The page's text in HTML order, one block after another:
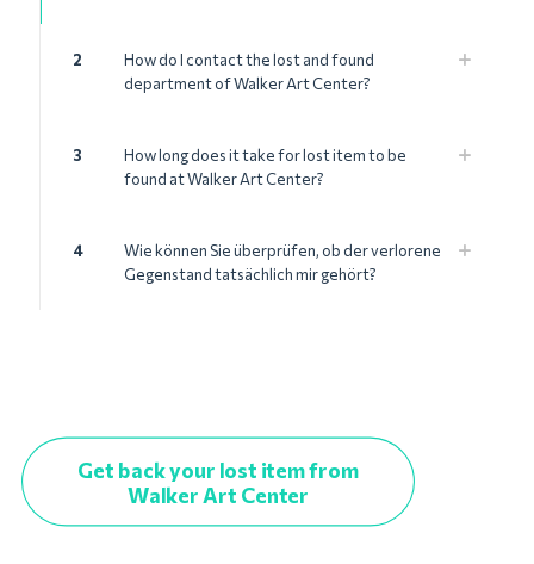
2
How do I contact the lost and found
department of Walker Art Center?
3
How long does it take for lost item to be
found at Walker Art Center?
4
Wie können Sie überprüfen, ob der verlorene
Gegenstand tatsächlich mir gehört?
Get back your lost item from
Walker Art Center